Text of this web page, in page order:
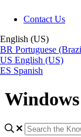
Contact Us
English (US)
BR Portuguese
US English (US)
ES Spanish